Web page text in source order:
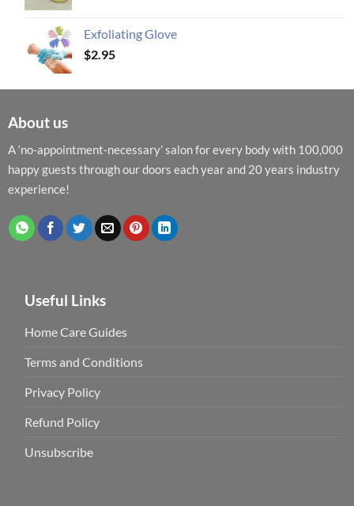
Exfoliating Glove
$2.95
About us
A ‘no-appointment-necessary’ salon for every body with 100,000
happy guests through our doors each year and 20 years industry
experience!
Useful Links
Home Care Guides
Terms and Conditions
Privacy Policy
Refund Policy
Unsubscribe